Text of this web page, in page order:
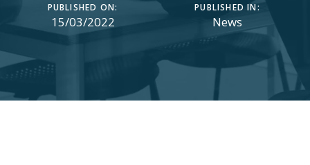
PUBLISHED ON:
15/03/2022
PUBLISHED IN:
News